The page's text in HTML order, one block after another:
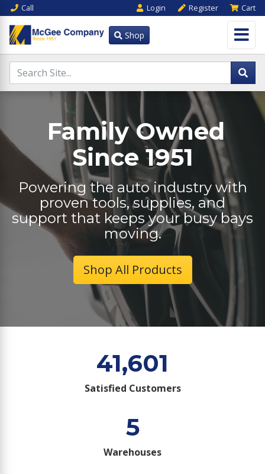
Call Login Register Cart
Shop
Family Owned
Since 1951
Powering the auto industry with
proven tools, supplies, and
support that keeps your busy bays
moving.
Shop All Products
41,601
Satisfied Customers
5
Warehouses